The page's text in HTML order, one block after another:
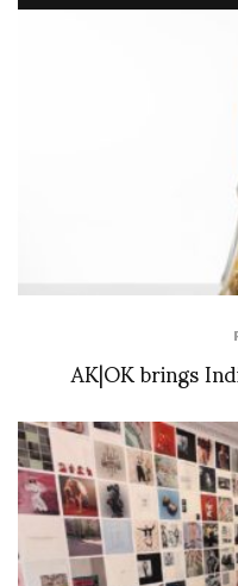
AK|OK brings